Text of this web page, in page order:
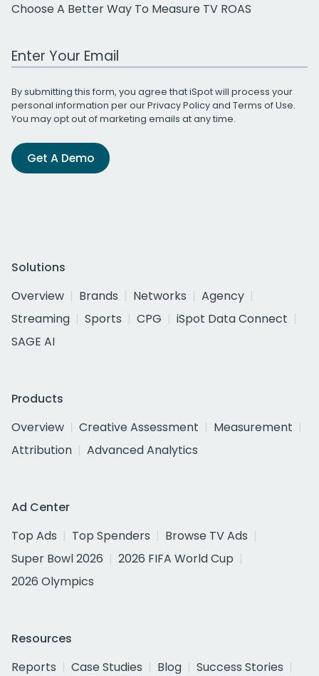
Choose A Better Way To Measure TV ROAS
Work Email Address
By submitting this form, you agree that iSpot will process your
personal information per ourPrivacy Policyand Terms of Use.
You may opt out of marketing emails at any time.
Get A Demo
Solutions
Overview
Brands Networks
Agency
Streaming
Sports CPG
iSpot Data Connect
SAGE AI
Products
Overview
Creative Assessment
Measurement
Attribution
Advanced Analytics
Ad Center
Top Ads
Top Spenders
Browse TV Ads
Super Bowl 2026
2026 FIFA World Cup
2026 Olympics
Resources
Reports
Case Studies Blog
Success Stories